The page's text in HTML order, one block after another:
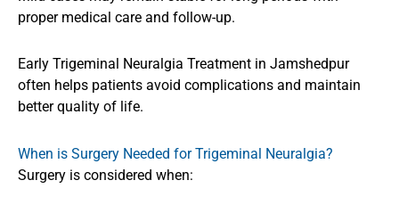
proper medical care and follow-up.
Early Trigeminal Neuralgia Treatment in Jamshedpur
often helps patients avoid complications and maintain
better quality of life.
When is Surgery Needed for Trigeminal Neuralgia?
Surgery is considered when: